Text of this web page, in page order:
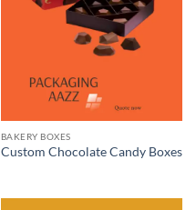
BAKERY BOXES
Custom Chocolate Candy Boxes